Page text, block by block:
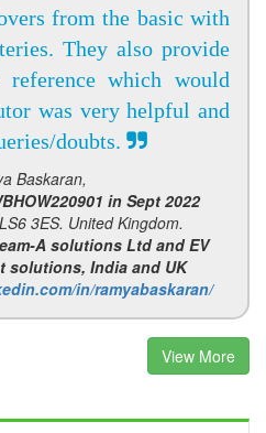
from the basic with
They also provide
which would
was very helpful and
doubts.
Baskaran,
in Sept 2022
3ES. United Kingdom.
A solutions Ltd and EV
solutions, India and UK
in/ramyabaskaran/
View More